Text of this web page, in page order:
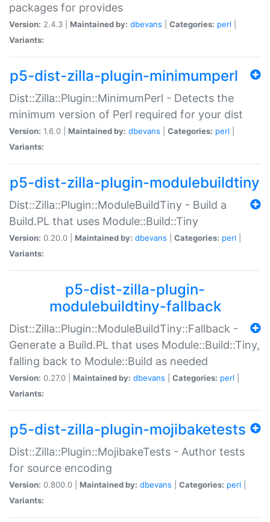
packages for provides
Version: 2.4.3 | Maintained by: dbevans Categories: perl
Variants:
p5-dist-zilla-plugin-minimumperl
Dist::Zilla::Plugin::MinimumPerl - Detects the
minimum version of Perl required for your dist
Version: 1.6.0 | Maintained by: dbevans Categories: perl
Variants:
p5-dist-zilla-plugin-modulebuildtiny
Dist::Zilla::Plugin::ModuleBuildTiny - Build a
Build.PL that uses Module::Build::Tiny
Version: 0.20.0 | Maintained by: dbevans Categories: perl
Variants:
p5-dist-zilla-plugin-
modulebuildtiny-fallback
Dist::Zilla::Plugin::ModuleBuildTiny::Fallback -
Generate a Build.PL that uses Module::Build::Tiny,
falling back to Module::Build as needed
Version: 0.27.0 | Maintained by: dbevans Categories: perl
Variants:
p5-dist-zilla-plugin-mojibaketests
Dist::Zilla::Plugin::MojibakeTests - Author tests
for source encoding
Version: 0.800.0 | Maintained by: dbevans Categories: perl
Variants: